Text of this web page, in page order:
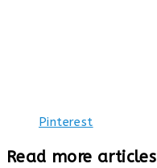
Pinterest
Read more articles